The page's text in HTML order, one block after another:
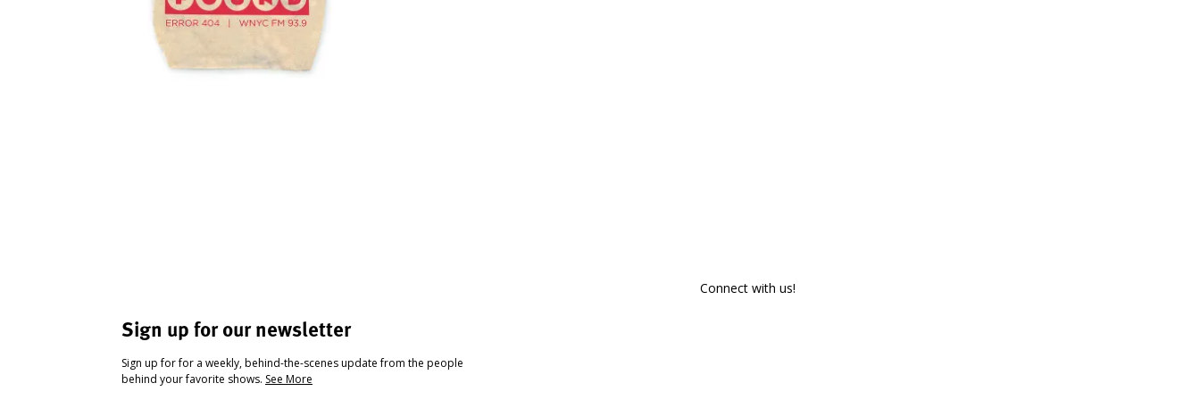
Sign up for our newsletter
Sign up for for a weekly, behind-the-scenes update from the people
behind your favorite shows. See More
Connect with us!